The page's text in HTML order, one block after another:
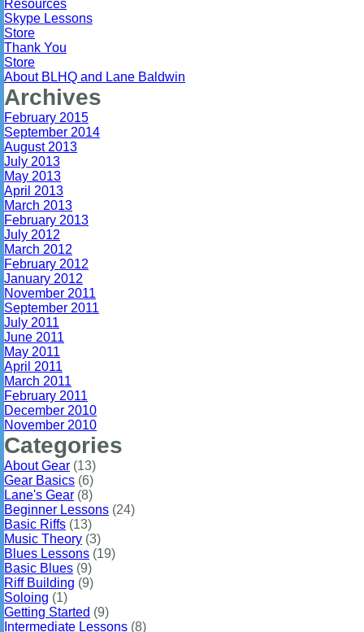
Resources
Skype Lessons
Store
Thank You
Store
About BLHQ and Lane Baldwin
Archives
February 2015
September 2014
August 2013
July 2013
May 2013
April 2013
March 2013
February 2013
July 2012
March 2012
February 2012
January 2012
November 2011
September 2011
July 2011
June 2011
May 2011
April 2011
March 2011
February 2011
December 2010
November 2010
Categories
About Gear (13)
Gear Basics (6)
Lane's Gear (8)
Beginner Lessons (24)
Basic Riffs (13)
Music Theory (3)
Blues Lessons (19)
Basic Blues (9)
Riff Building (9)
Soloing (1)
Getting Started (9)
Intermediate Lessons (8)